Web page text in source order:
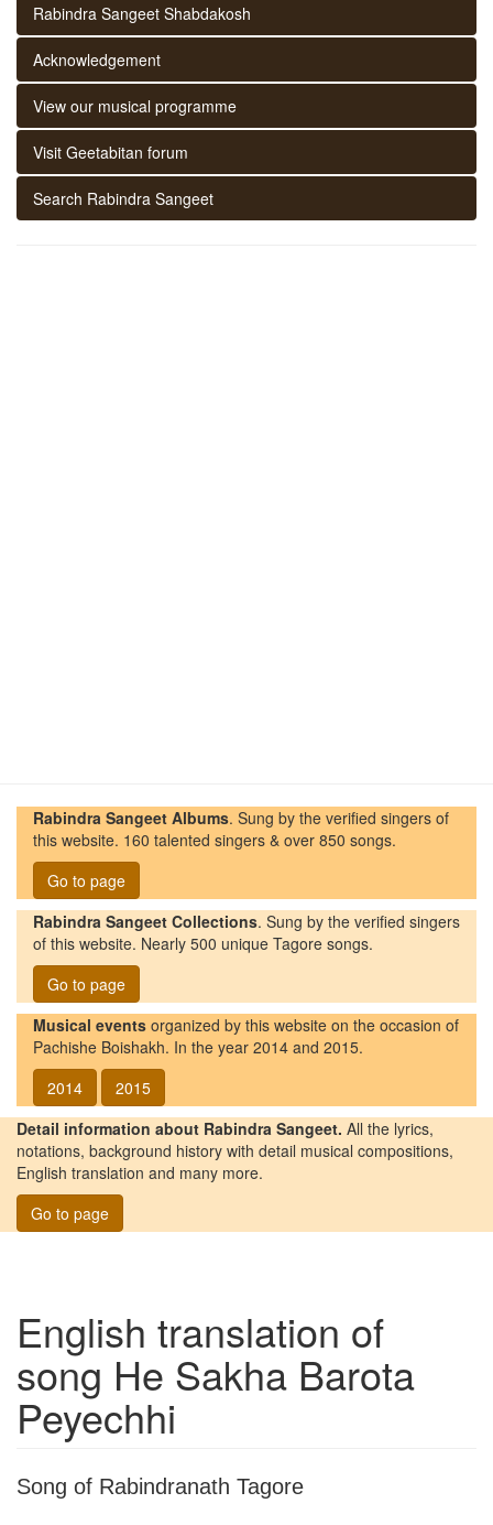
Rabindra Sangeet Shabdakosh
Acknowledgement
View our musical programme
Visit Geetabitan forum
Search Rabindra Sangeet
Rabindra Sangeet Albums. Sung by the verified singers of
this website. 160 talented singers & over 850 songs.
Go to page
Rabindra Sangeet Collections. Sung by the verified singers
of this website. Nearly 500 unique Tagore songs.
Go to page
Musical events organized by this website on the occasion of
Pachishe Boishakh. In the year 2014 and 2015.
2014
2015
Detail information about Rabindra Sangeet. All the lyrics,
notations, background history with detail musical compositions,
English translation and many more.
Go to page
English translation of
song He Sakha Barota
Peyechhi
Song of Rabindranath Tagore